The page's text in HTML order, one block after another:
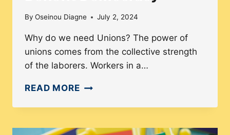
By Oseinou Diagne July 2, 2024
Why do we need Unions? The power of
unions comes from the collective strength
of the laborers. Workers in a…
READ MOREHOW
STRATEGY